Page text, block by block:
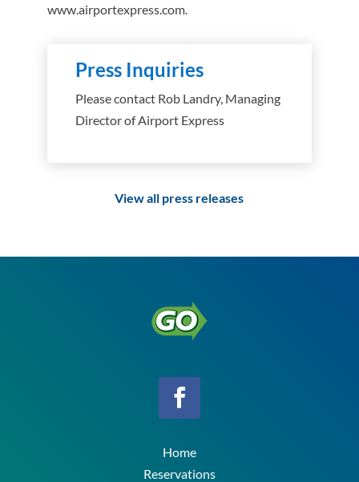
www.airportexpress.com.
Press Inquiries
Please contact Rob Landry, Managing
Director of Airport Express
View all press releases
Home
Reservations